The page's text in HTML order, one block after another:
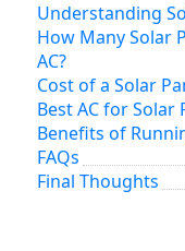
Understanding
How Many Solar
AC?
Cost of a Solar
Best AC for Solar
Benefits of
FAQs
Final Thoughts